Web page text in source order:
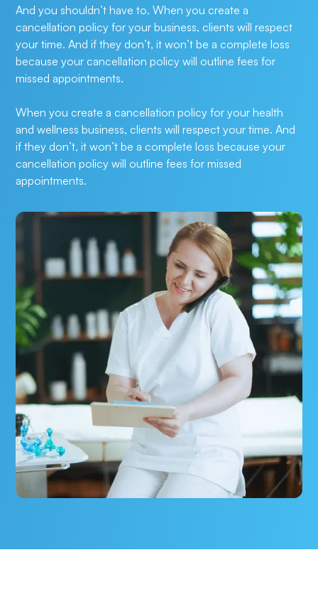
And you shouldn’t have to. When you create a
cancellation policy for your business, clients will respect
your time. And if they don’t, it won’t be a complete loss
because your cancellation policy will outline fees for
missed appointments.
When you create a cancellation policy for your health
and wellness business, clients will respect your time. And
if they don’t, it won’t be a complete loss because your
cancellation policy will outline fees for missed
appointments.